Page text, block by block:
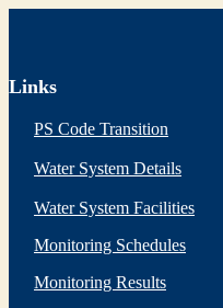
Links
PS Code Transition
Water System Details
Water System Facilities
Monitoring Schedules
Monitoring Results